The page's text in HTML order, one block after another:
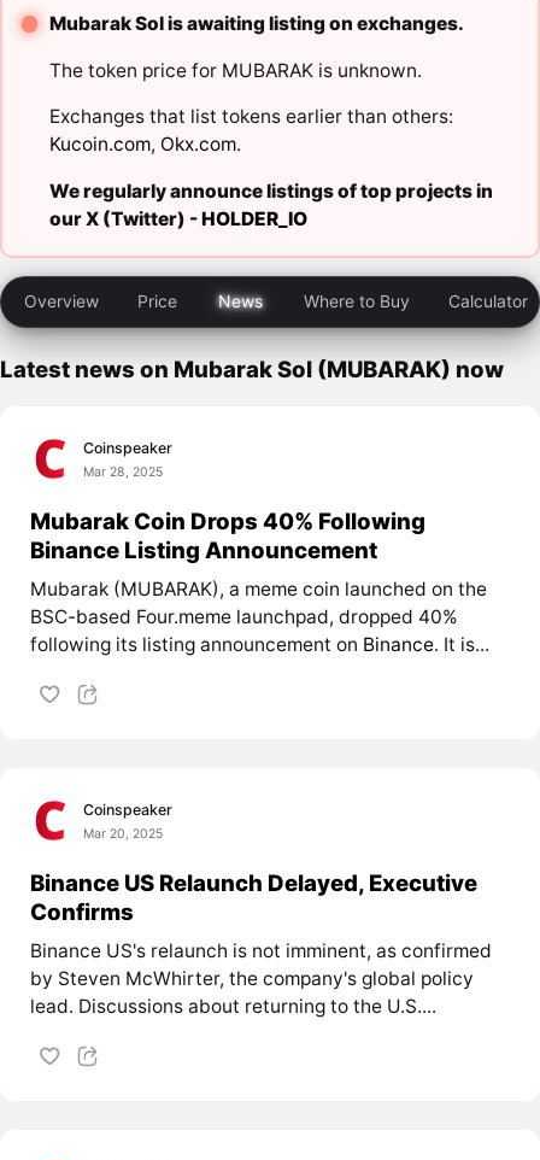
Mubarak Sol is awaiting listing on exchanges.
The token price for MUBARAK is unknown.
Exchanges that list tokens earlier than others:
Kucoin.com, Okx.com.
We regularly announce listings of top projects in
our X (Twitter) -HOLDER_IO
Overview Price News Where to Buy Calculator
Latest news on Mubarak Sol (MUBARAK) now
Coinspeaker
Mar 28, 2025
Mubarak Coin Drops 40% Following
Binance Listing Announcement
Mubarak (MUBARAK), a meme coin launched on the
BSC-based Four.meme launchpad, dropped 40%
following its listing announcement on Binance. It is...
Coinspeaker
Mar 20, 2025
Binance US Relaunch Delayed, Executive
Confirms
Binance US's relaunch is not imminent, as confirmed
by Steven McWhirter, the company's global policy
lead. Discussions about returning to the U.S....